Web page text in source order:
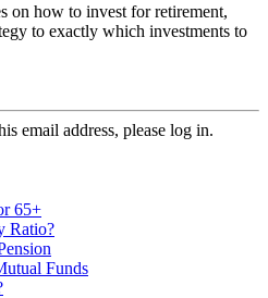
on how to invest for retirement,
to exactly which investments to
email address, please log in.
65+
Ratio?
Funds